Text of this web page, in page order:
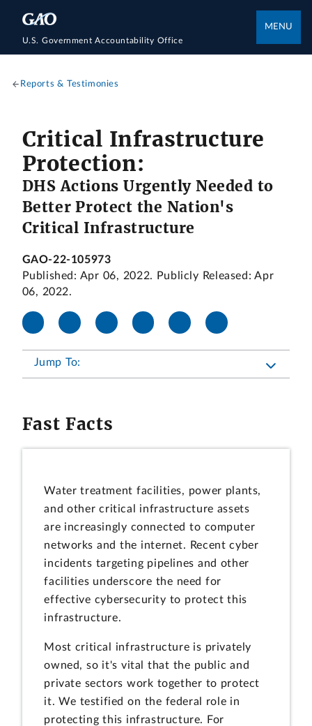
U.S. Government Accountability Office
MENU
Reports & Testimonies
Critical Infrastructure
Protection:
DHS Actions Urgently Needed to
Better Protect the Nation's
Critical Infrastructure
GAO-22-105973
Published: Apr 06, 2022. Publicly Released: Apr
06, 2022.
Jump To:
Fast Facts
Water treatment facilities, power plants,
and other critical infrastructure assets
are increasingly connected to computer
networks and the internet. Recent cyber
incidents targeting pipelines and other
facilities underscore the need for
effective cybersecurity to protect this
infrastructure.
Most critical infrastructure is privately
owned, so it's vital that the public and
private sectors work together to protect
it. We testified on the federal role in
protecting this infrastructure. For